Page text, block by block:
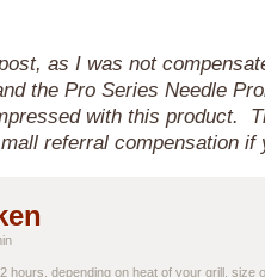
as I was not
the Pro Series Needle
with this product.
referral compensation if
hours, depending on heat of your grill, size